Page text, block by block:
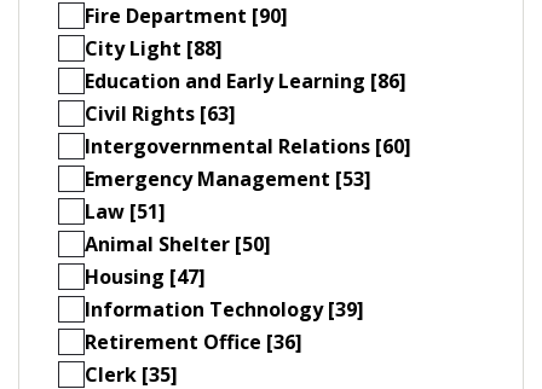
Fire Department [90]
City Light [88]
Education and Early Learning [86]
Civil Rights [63]
Intergovernmental Relations [60]
Emergency Management [53]
Law [51]
Animal Shelter [50]
Housing [47]
Information Technology [39]
Retirement Office [36]
Clerk [35]